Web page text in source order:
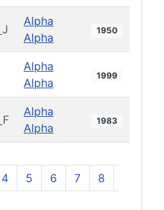
J
Alpha
Alpha
1950
Alpha
Alpha
1999
F
Alpha
Alpha
1983
4 5 6 7 8